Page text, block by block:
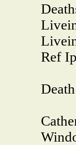
Ref